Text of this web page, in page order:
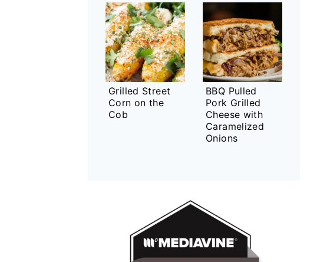
Grilled Street
Corn on the
Cob
BBQ Pulled
Pork Grilled
Cheese with
Caramelized
Onions